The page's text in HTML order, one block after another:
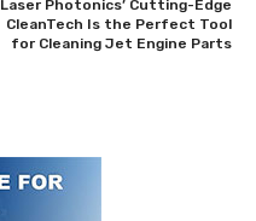
Laser Photonics’ Cutting-Edge
CleanTech Is the Perfect Tool
for Cleaning Jet Engine Parts